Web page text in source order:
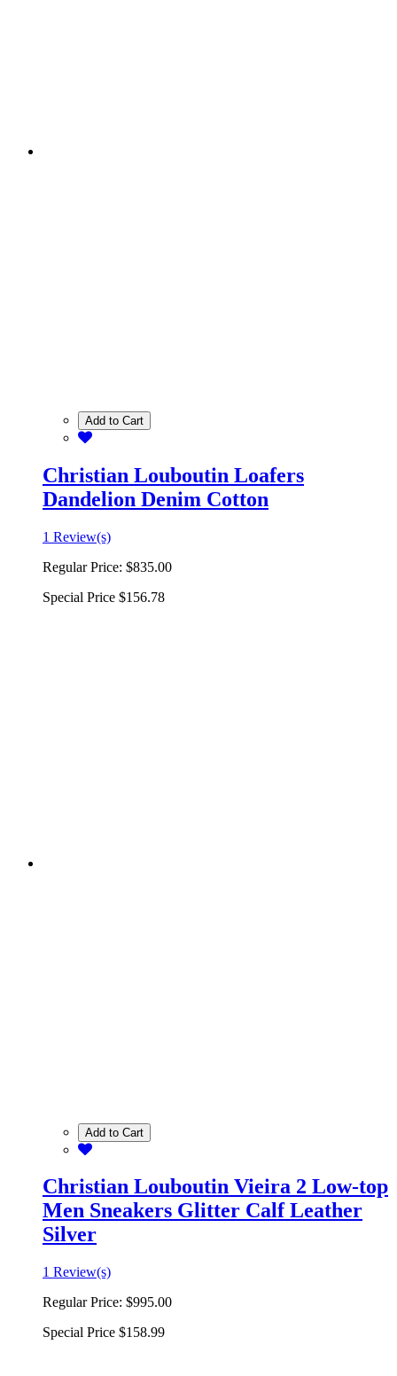
Add to Cart
Christian Louboutin Loafers
Dandelion Denim Cotton
1 Review(s)
Regular Price: $835.00
Special Price $156.78
Add to Cart
Christian Louboutin Vieira 2 Low-top
Men Sneakers Glitter Calf Leather
Silver
1 Review(s)
Regular Price: $995.00
Special Price $158.99